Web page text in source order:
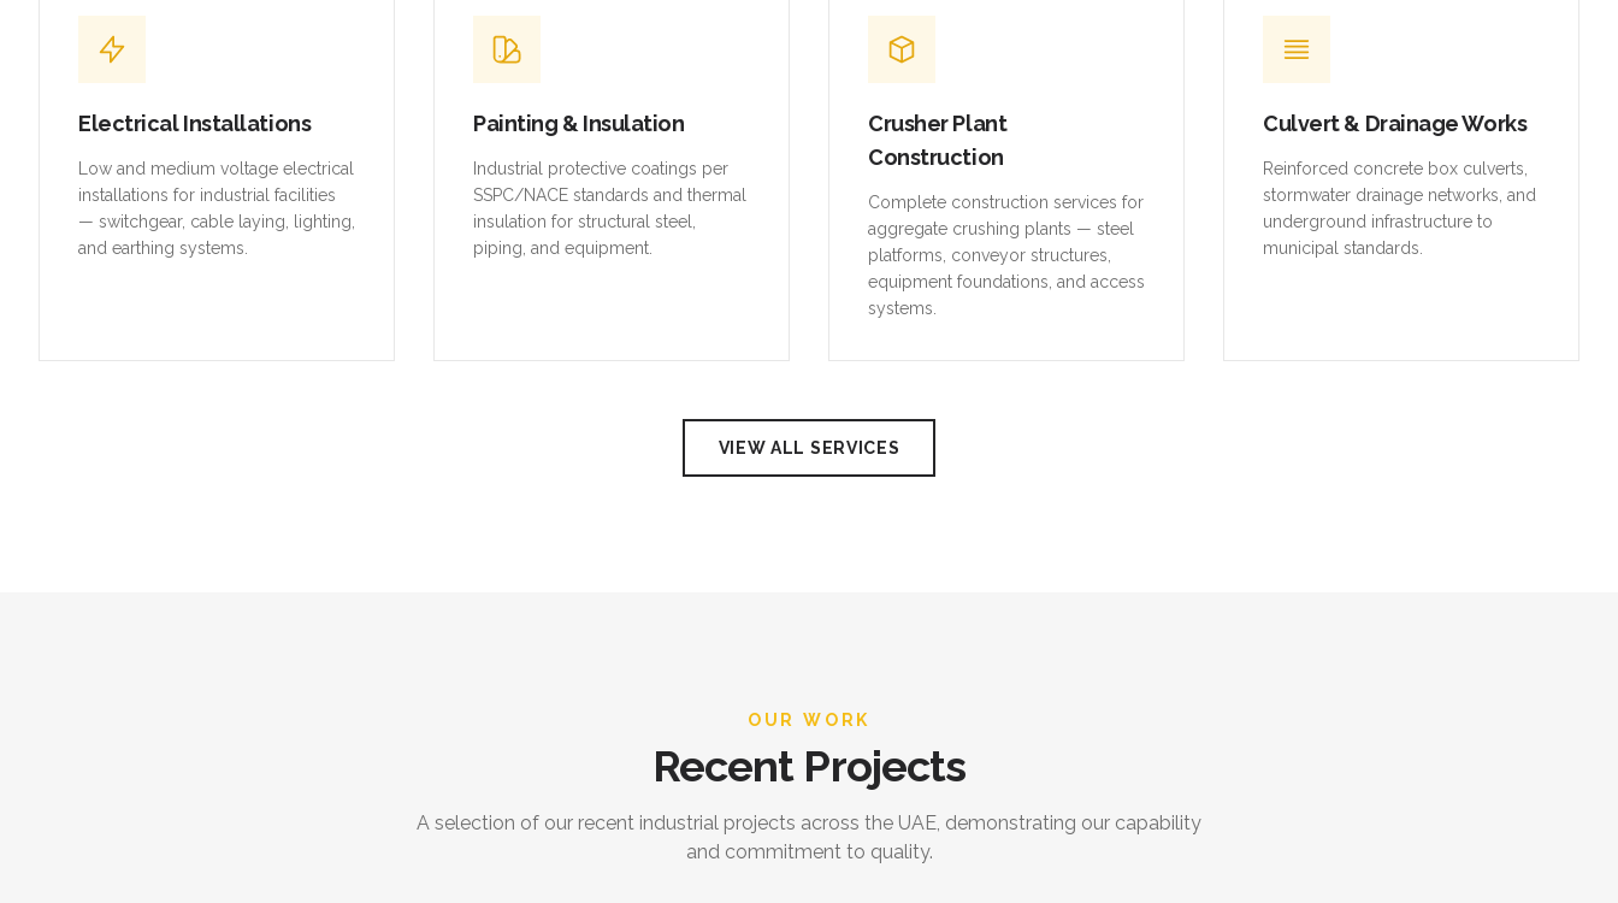
Electrical Installations
Low and medium voltage electrical
installations for industrial facilities
— switchgear, cable laying, lighting,
and earthing systems.
Painting & Insulation
Industrial protective coatings per
SSPC/NACE standards and thermal
insulation for structural steel,
piping, and equipment.
Crusher Plant
Construction
Complete construction services for
aggregate crushing plants — steel
platforms, conveyor structures,
equipment foundations, and access
systems.
Culvert & Drainage Works
Reinforced concrete box culverts,
stormwater drainage networks, and
underground infrastructure to
municipal standards.
VIEW ALL SERVICES
OUR WORK
Recent Projects
A selection of our recent industrial projects across the UAE, demonstrating our capability
and commitment to quality.